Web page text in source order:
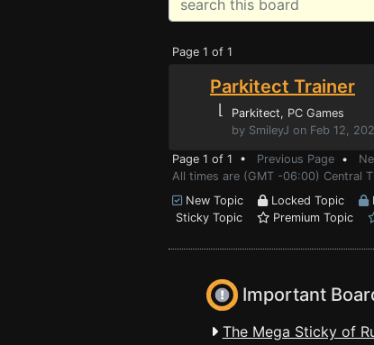
Page 1 of 1
Parkitect Trainer
⌊ Parkitect, PC Games
by SmileyJ on Feb 12,
Page 1 of 1 • Previous Page •
All times are (GMT -06:00) Central
New Topic
Locked Topic
Sticky Topic
Premium Topic
Important
The Mega Sticky of